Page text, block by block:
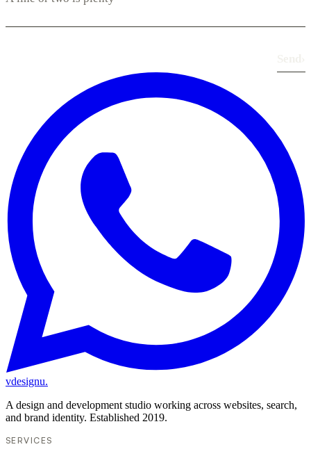
vdesignu.
A design and development studio working across websites, search,
and brand identity. Established 2019.
SERVICES